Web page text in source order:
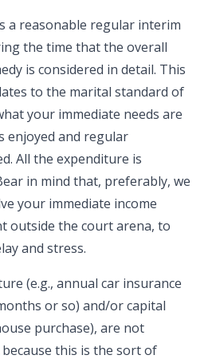
a reasonable regular interim
the time that the overall
is considered in detail. This
to the marital standard of
your immediate needs are
enjoyed and regular
All the expenditure is
in mind that, preferably, we
your immediate income
outside the court arena, to
and stress.
(e.g., annual car insurance
or so) and/or capital
purchase), are not
this is the sort of